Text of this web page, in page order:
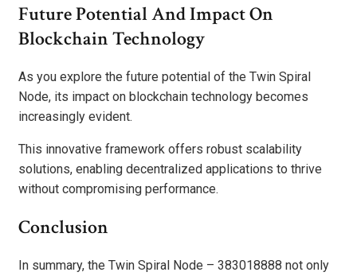
Future Potential And Impact On
Blockchain Technology
As you explore the future potential of the Twin Spiral
Node, its impact on blockchain technology becomes
increasingly evident.
This innovative framework offers robust scalability
solutions, enabling decentralized applications to thrive
without compromising performance.
Conclusion
In summary, the Twin Spiral Node – 383018888 not only